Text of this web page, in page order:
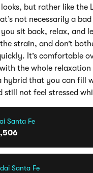
but rather like the
not necessarily a
sit back, relax, and
strain, and don’t
It’s comfortable
the whole relaxation
hybrid that you can fill
still not feel stressed
Santa Fe
Santa Fe